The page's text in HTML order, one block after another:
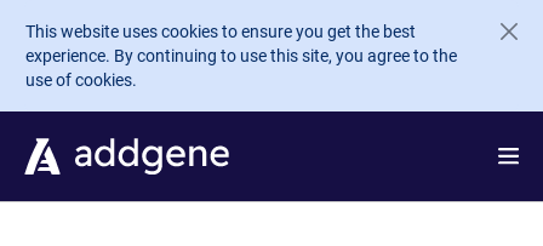
Skip to main content
This website uses cookies to ensure you get the best
experience. By continuing to use this site, you agree to the
use of cookies.